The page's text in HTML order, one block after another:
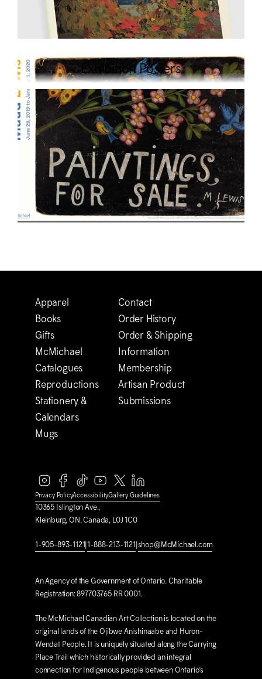
Exhibition Posters
10365 Islington Ave.,
Kleinburg, ON, Canada, L0J 1C0
1-905-893-1121|1-888-213-1121|shop@McMichael.com
An Agency of the Government of Ontario. Charitable
Registration: 897703765 RR 0001.
The McMichael Canadian Art Collection is located on the
original lands of the Ojibwe Anishinaabe and Huron-
Wendat People. It is uniquely situated along the Carrying
Place Trail which historically provided an integral
connection for Indigenous people between Ontario’s
Apparel
Books
Gifts
McMichael
Catalogues
Reproductions
Stationery &
Calendars
Mugs
Contact
Order History
Order & Shipping
Information
Membership
Artisan Product
Submissions
Privacy PolicyAccessibilityGallery Guidelines